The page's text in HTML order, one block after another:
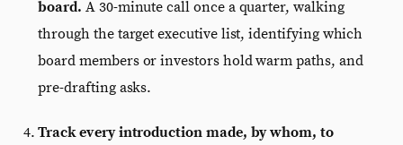
board. A 30-minute call once a quarter, walking
through the target executive list, identifying which
board members or investors hold warm paths, and
pre-drafting asks.
Track every introduction made, by whom, to